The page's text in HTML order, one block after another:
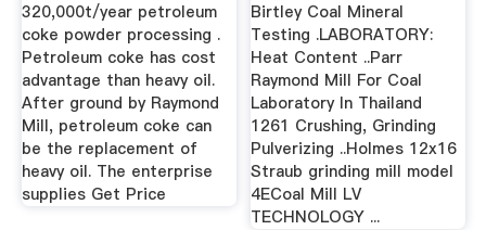
320,000t/year petroleum
coke powder processing .
Petroleum coke has cost
advantage than heavy oil.
After ground by Raymond
Mill, petroleum coke can
be the replacement of
heavy oil. The enterprise
supplies Get Price
Birtley Coal Mineral
Testing .LABORATORY:
Heat Content ..Parr
Raymond Mill For Coal
Laboratory In Thailand
1261 Crushing, Grinding
Pulverizing ..Holmes 12x16
Straub grinding mill model
4ECoal Mill LV
TECHNOLOGY ...